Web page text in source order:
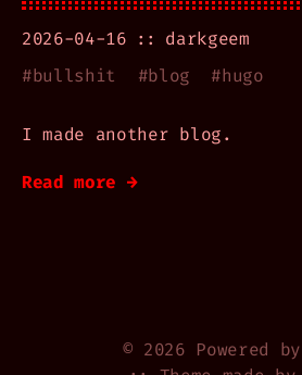
2026-04-16
darkgeem
#bullshit #blog #hugo
I made another blog.
Read more →
© 2026 Powered by